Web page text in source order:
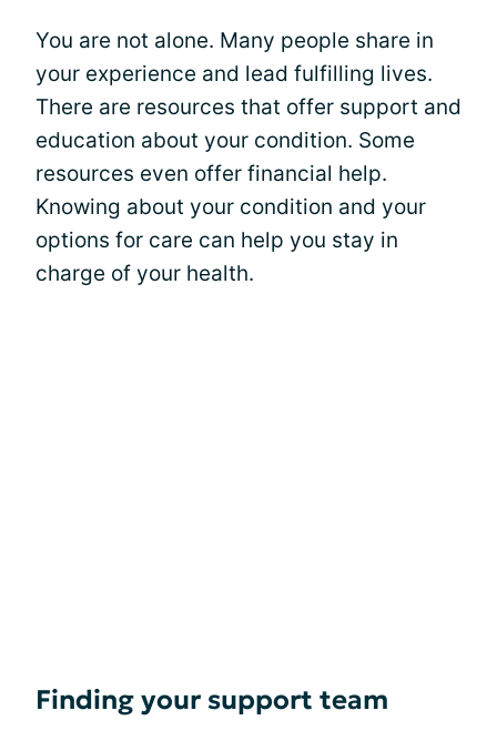
You are not alone. Many people share in
your experience and lead fulfilling lives.
There are resources that offer support and
education about your condition. Some
resources even offer financial help.
Knowing about your condition and your
options for care can help you stay in
charge of your health.
Finding your support team